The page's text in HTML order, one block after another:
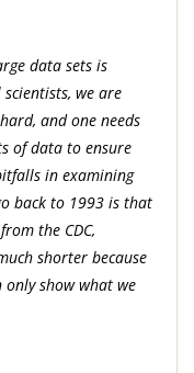
data sets is
we are
and one needs
of data to ensure
in examining
back to 1993 is that
the CDC,
shorter because
only show what we